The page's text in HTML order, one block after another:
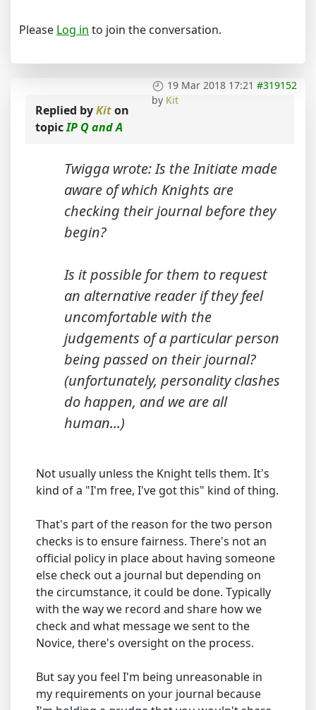
Please Log in to join the conversation.
19 Mar 2018 17:21 #319152
by Kit
Replied byKiton
topicIP Q and A
Twigga wrote: Is the Initiate made
aware of which Knights are
checking their journal before they
begin?
Is it possible for them to request
an alternative reader if they feel
uncomfortable with the
judgements of a particular person
being passed on their journal?
(unfortunately, personality clashes
do happen, and we are all
human...)
Not usually unless the Knight tells them. It's
kind of a "I'm free, I've got this" kind of thing.
That's part of the reason for the two person
checks is to ensure fairness. There's not an
official policy in place about having someone
else check out a journal but depending on
the circumstance, it could be done. Typically
with the way we record and share how we
check and what message we sent to the
Novice, there's oversight on the process.
But say you feel I'm being unreasonable in
my requirements on your journal because